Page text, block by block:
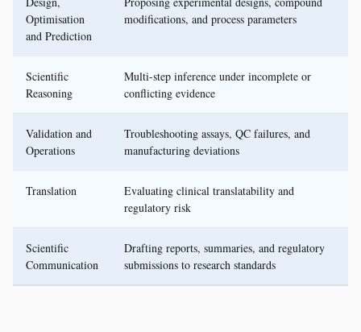
Optimisation
and Prediction
modifications, and process parameters
Scientific
Reasoning
Multi-step inference under incomplete or
conflicting evidence
Validation and
Operations
Troubleshooting assays, QC failures, and
manufacturing deviations
Translation
Evaluating clinical translatability and
regulatory risk
Scientific
Communication
Drafting reports, summaries, and regulatory
submissions to research standards